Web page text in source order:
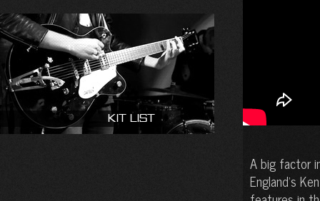
Kit List
A big factor
England’s